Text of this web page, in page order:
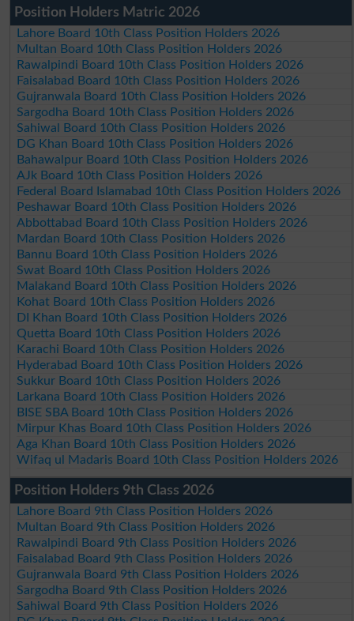
Position Holders Matric 2026
Lahore Board 10th Class Position Holders 2026
Multan Board 10th Class Position Holders 2026
Rawalpindi Board 10th Class Position Holders 2026
Faisalabad Board 10th Class Position Holders 2026
Gujranwala Board 10th Class Position Holders 2026
Sargodha Board 10th Class Position Holders 2026
Sahiwal Board 10th Class Position Holders 2026
DG Khan Board 10th Class Position Holders 2026
Bahawalpur Board 10th Class Position Holders 2026
AJk Board 10th Class Position Holders 2026
Federal Board Islamabad 10th Class Position Holders 2026
Peshawar Board 10th Class Position Holders 2026
Abbottabad Board 10th Class Position Holders 2026
Mardan Board 10th Class Position Holders 2026
Bannu Board 10th Class Position Holders 2026
Swat Board 10th Class Position Holders 2026
Malakand Board 10th Class Position Holders 2026
Kohat Board 10th Class Position Holders 2026
DI Khan Board 10th Class Position Holders 2026
Quetta Board 10th Class Position Holders 2026
Karachi Board 10th Class Position Holders 2026
Hyderabad Board 10th Class Position Holders 2026
Sukkur Board 10th Class Position Holders 2026
Larkana Board 10th Class Position Holders 2026
BISE SBA Board 10th Class Position Holders 2026
Mirpur Khas Board 10th Class Position Holders 2026
Aga Khan Board 10th Class Position Holders 2026
Wifaq ul Madaris Board 10th Class Position Holders 2026
Position Holders 9th Class 2026
Lahore Board 9th Class Position Holders 2026
Multan Board 9th Class Position Holders 2026
Rawalpindi Board 9th Class Position Holders 2026
Faisalabad Board 9th Class Position Holders 2026
Gujranwala Board 9th Class Position Holders 2026
Sargodha Board 9th Class Position Holders 2026
Sahiwal Board 9th Class Position Holders 2026